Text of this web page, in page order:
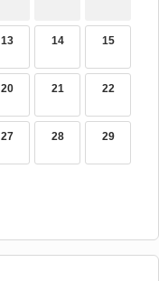
13 14 15
20 21 22
27 28 29